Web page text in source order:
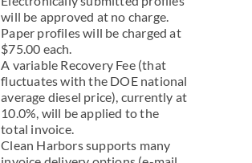
will be approved at no charge.
Paper profiles will be charged at
$75.00 each.
A variable Recovery Fee (that
fluctuates with the DOE national
average diesel price), currently at
10.0%, will be applied to the
total invoice.
Clean Harbors supports many